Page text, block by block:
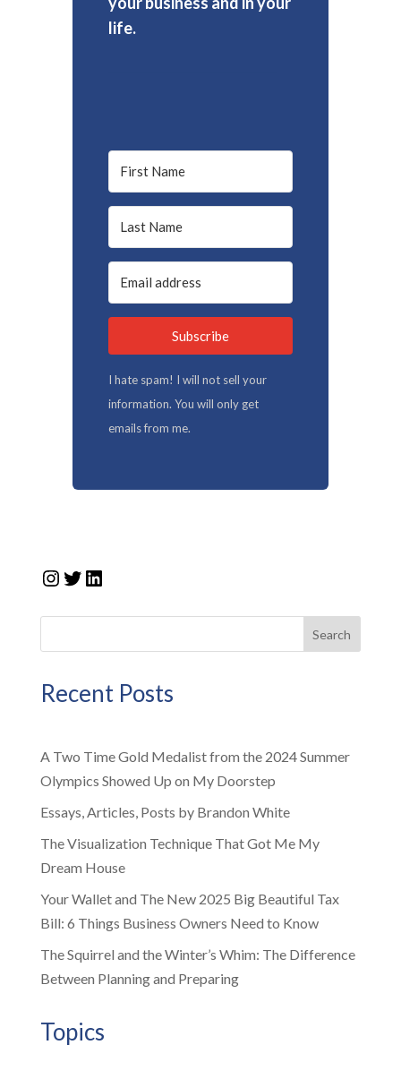
life.
Subscribe
I hate spam! I will not sell your
information. You will only get
emails from me.
Instagram
Twitter
LinkedIn
Search
Recent Posts
A Two Time Gold Medalist from the 2024 Summer
Olympics Showed Up on My Doorstep
Essays, Articles, Posts by Brandon White
The Visualization Technique That Got Me My
Dream House
Your Wallet and The New 2025 Big Beautiful Tax
Bill: 6 Things Business Owners Need to Know
The Squirrel and the Winter’s Whim: The Difference
Between Planning and Preparing
Topics